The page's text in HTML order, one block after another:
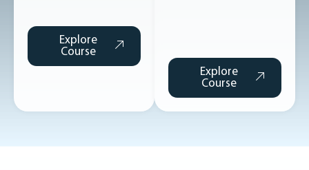
Explore
Course
Explore
Course